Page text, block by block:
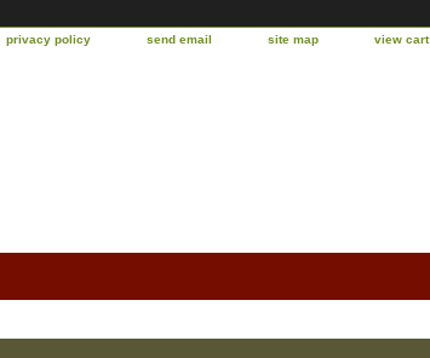
privacy policy send email site map view cart